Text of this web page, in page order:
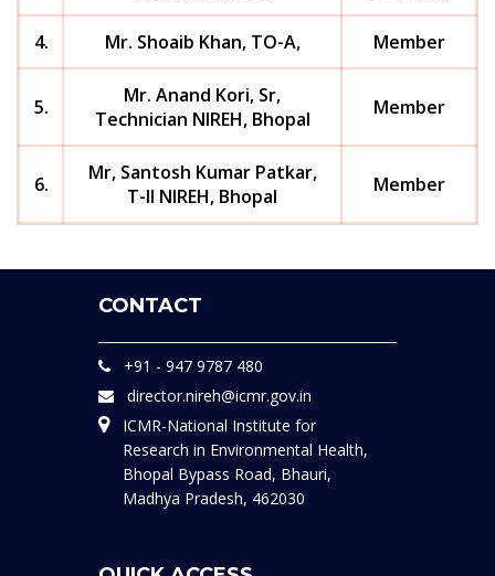
4. Mr. Shoaib Khan, TO-A, Member
5.
Mr. Anand Kori, Sr,
Technician NIREH, Bhopal
Member
6.
Mr, Santosh Kumar Patkar,
T-II NIREH, Bhopal
Member
CONTACT
+91 - 947 9787 480
director.nireh@icmr.gov.in
ICMR-National Institute for
Research in Environmental Health,
Bhopal Bypass Road, Bhauri,
Madhya Pradesh, 462030